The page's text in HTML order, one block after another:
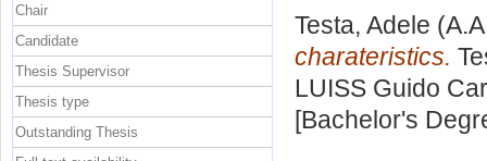
Testa, Adele
charateristics.
LUISS Guido
[Bachelor's
Chair
Candidate
Thesis Supervisor
Thesis type
Outstanding Thesis